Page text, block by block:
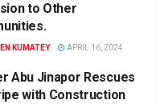
to Other
KUMATEY APRIL 16, 2024
Abu Jinapor Rescues
with Construction